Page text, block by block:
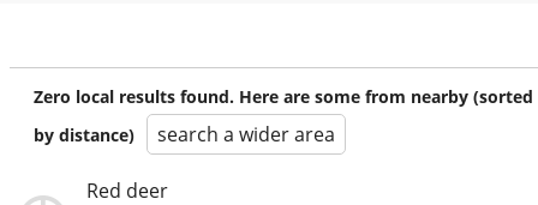
Zero local results found. Here are some from nearby (sorted
by distance)
search a wider area
Red deer